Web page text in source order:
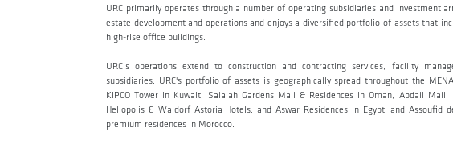
URC primarily operates through a number of operating subsidiaries and investment
estate development and operations and enjoys a diversified portfolio of assets that
high-rise office buildings.
URC’s operations extend to construction and contracting services, facility
subsidiaries. URC's portfolio of assets is geographically spread throughout the
KIPCO Tower in Kuwait, Salalah Gardens Mall & Residences in Oman, Abdali Mall
Heliopolis & Waldorf Astoria Hotels, and Aswar Residences in Egypt, and
premium residences in Morocco.